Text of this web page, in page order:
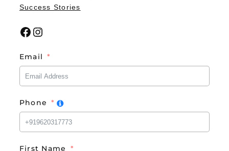
Success Stories
Facebook Instagram
Email
Phone
First Name